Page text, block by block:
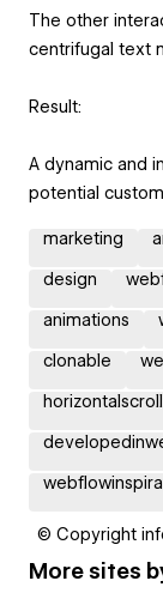
The other
centrifugal text
Result:
A dynamic and
potential
marketing
design
animations
clonable
© Copyright
More sites